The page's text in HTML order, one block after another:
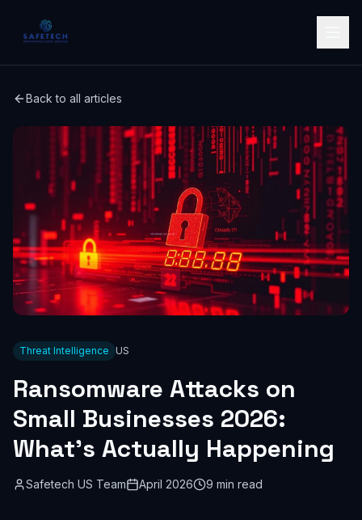
Back to all articles
Threat Intelligence US
Ransomware Attacks on
Small Businesses 2026:
What's Actually Happening
Safetech US Team April 2026 9 min read